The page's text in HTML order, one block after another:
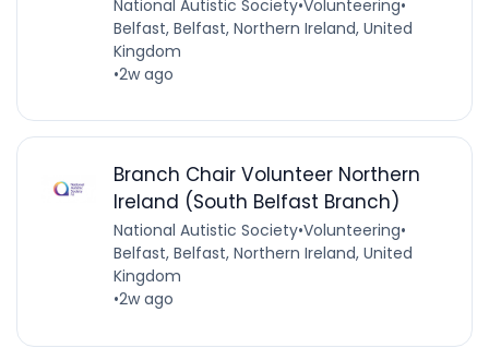
National Autistic Society•Volunteering•
Belfast, Belfast, Northern Ireland, United
Kingdom
•2w ago
Branch Chair Volunteer Northern
Ireland (South Belfast Branch)
National Autistic Society•Volunteering•
Belfast, Belfast, Northern Ireland, United
Kingdom
•2w ago